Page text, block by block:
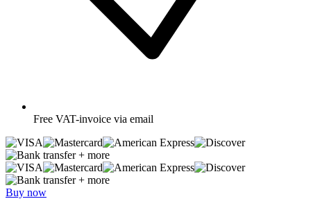
Free VAT-invoice via email
+ more
+ more
Buy now